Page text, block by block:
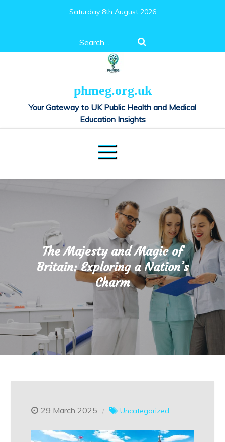
Saturday 8th August 2026
Search
for:
phmeg.org.uk
Your Gateway to UK Public Health and Medical
Education Insights
The Majesty and Magic of
Britain: Exploring a Nation’s
Charm
29 March 2025 Uncategorized